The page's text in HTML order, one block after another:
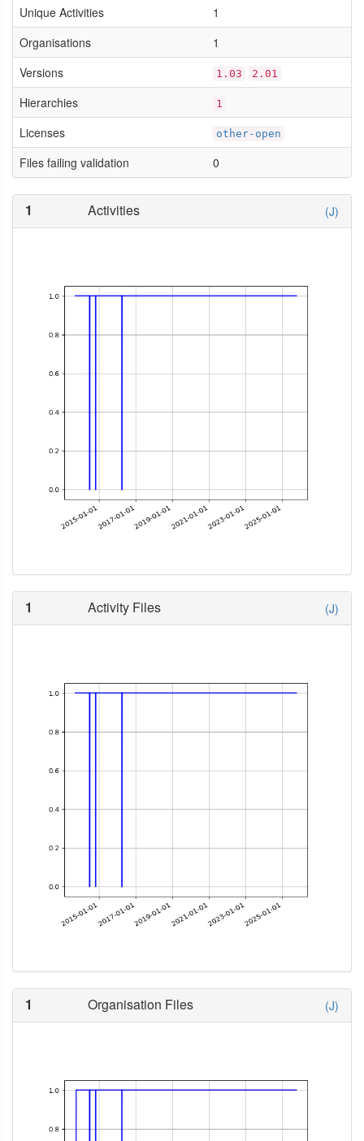
Unique Activities
1
Organisations
1
Versions
1.03 2.01
Hierarchies 1
Licenses other-open
Files failing validation 0
1 Activities (J)
1 Activity Files (J)
1 Organisation Files (J)